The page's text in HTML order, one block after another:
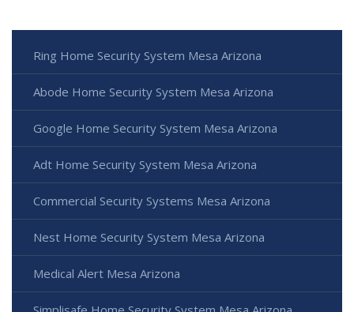
Ring Home Security System Mesa Arizona
Abode Home Security System Mesa Arizona
Google Home Security System Mesa Arizona
Adt Home Security System Mesa Arizona
Commercial Security Systems Mesa Arizona
Nest Home Security System Mesa Arizona
Medical Alert Mesa Arizona